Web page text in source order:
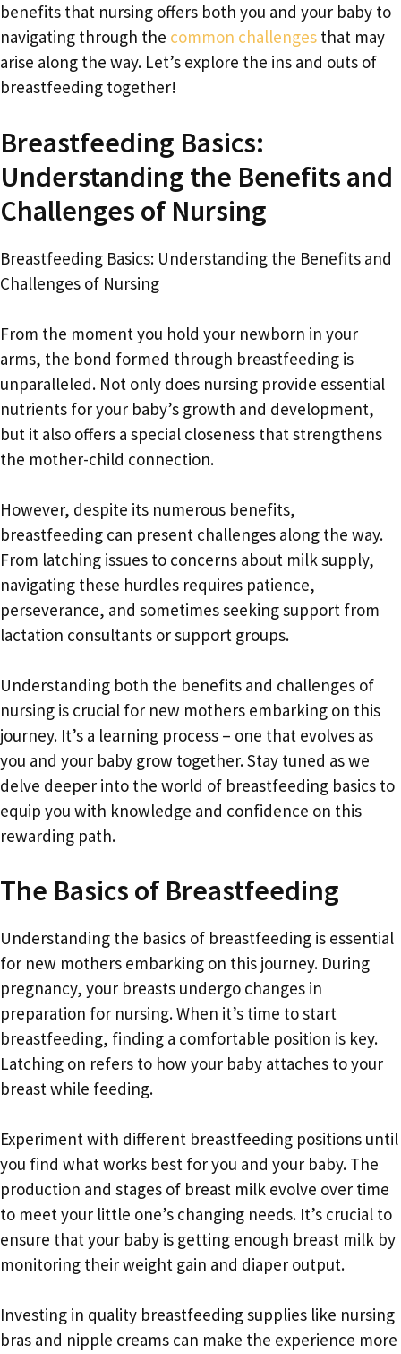
benefits that nursing offers both you and your baby to
navigating through the common challenges that may
arise along the way. Let’s explore the ins and outs of
breastfeeding together!
Breastfeeding Basics:
Understanding the Benefits and
Challenges of Nursing
Breastfeeding Basics: Understanding the Benefits and
Challenges of Nursing
From the moment you hold your newborn in your
arms, the bond formed through breastfeeding is
unparalleled. Not only does nursing provide essential
nutrients for your baby’s growth and development,
but it also offers a special closeness that strengthens
the mother-child connection.
However, despite its numerous benefits,
breastfeeding can present challenges along the way.
From latching issues to concerns about milk supply,
navigating these hurdles requires patience,
perseverance, and sometimes seeking support from
lactation consultants or support groups.
Understanding both the benefits and challenges of
nursing is crucial for new mothers embarking on this
journey. It’s a learning process – one that evolves as
you and your baby grow together. Stay tuned as we
delve deeper into the world of breastfeeding basics to
equip you with knowledge and confidence on this
rewarding path.
The Basics of Breastfeeding
Understanding the basics of breastfeeding is essential
for new mothers embarking on this journey. During
pregnancy, your breasts undergo changes in
preparation for nursing. When it’s time to start
breastfeeding, finding a comfortable position is key.
Latching on refers to how your baby attaches to your
breast while feeding.
Experiment with different breastfeeding positions until
you find what works best for you and your baby. The
production and stages of breast milk evolve over time
to meet your little one’s changing needs. It’s crucial to
ensure that your baby is getting enough breast milk by
monitoring their weight gain and diaper output.
Investing in quality breastfeeding supplies like nursing
bras and nipple creams can make the experience more